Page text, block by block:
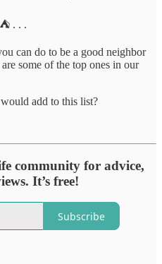
. . .
can do to be a good neighbor
some of the top ones in our
add to this list?
community for advice,
It’s free!
Subscribe